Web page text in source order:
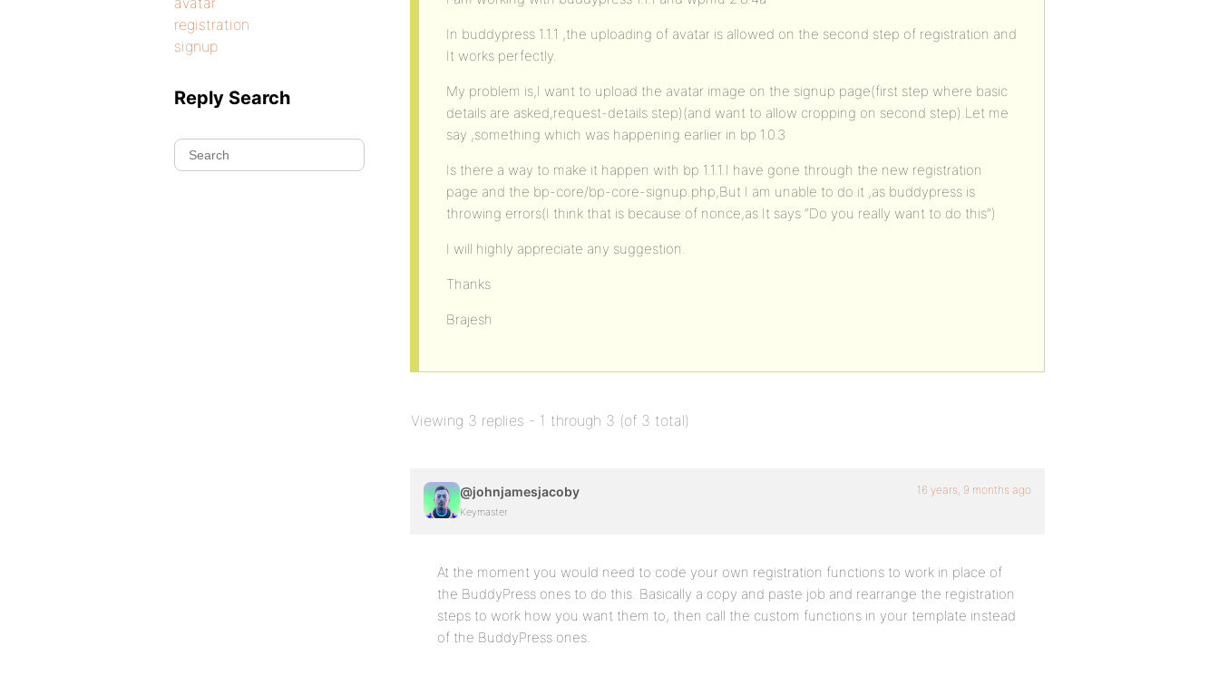
In buddypress 1.1.1 ,the uploading of avatar is allowed on the second step of registration and
It works perfectly.
My problem is,I want to upload the avatar image on the signup page(first step where basic
details are asked,request-details step)(and want to allow cropping on second step).Let me
say ,something which was happening earlier in bp 1.0.3
Is there a way to make it happen with bp 1.1.1.I have gone through the new registration
page and the bp-core/bp-core-signup.php,But I am unable to do it ,as buddypress is
throwing errors(I think that is because of nonce,as It says “Do you really want to do this”)
I will highly appreciate any suggestion.
Thanks
Brajesh
Viewing 3 replies - 1 through 3 (of 3 total)
@johnjamesjacoby
Keymaster
16 years, 9 months ago
At the moment you would need to code your own registration functions to work in place of
the BuddyPress ones to do this. Basically a copy and paste job and rearrange the registration
steps to work how you want them to, then call the custom functions in your template instead
of the BuddyPress ones.
registration
signup
Reply Search